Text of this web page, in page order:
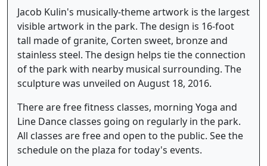
Jacob Kulin's musically-theme artwork is the largest
visible artwork in the park. The design is 16-foot
tall made of granite, Corten sweet, bronze and
stainless steel. The design helps tie the connection
of the park with nearby musical surrounding. The
sculpture was unveiled on August 18, 2016.
There are free fitness classes, morning Yoga and
Line Dance classes going on regularly in the park.
All classes are free and open to the public. See the
schedule on the plaza for today's events.